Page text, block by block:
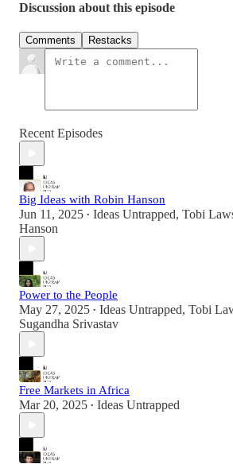
Discussion about this episode
Comments Restacks
Recent Episodes
Big Ideas with Robin Hanson
Jun 11, 2025 • Ideas Untrapped, Tobi
Hanson
Power to the People
May 27, 2025 • Ideas Untrapped, Tobi
Sugandha Srivastav
Free Markets in Africa
Mar 20, 2025 • Ideas Untrapped